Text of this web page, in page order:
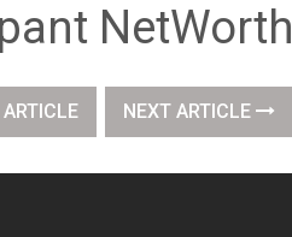
NetWorth
ARTICLE NEXT ARTICLE